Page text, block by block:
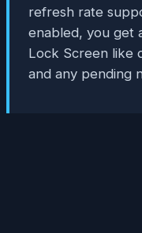
refresh rate
enabled, you get
Lock Screen like
and any pending